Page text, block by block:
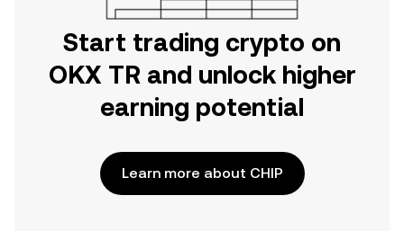
Start trading crypto on
OKX TR and unlock higher
earning potential
Learn more about CHIP